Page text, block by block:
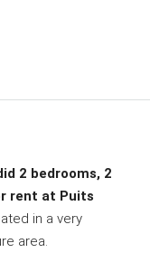
2 bedrooms, 2
rent at Puits
in a very
area.